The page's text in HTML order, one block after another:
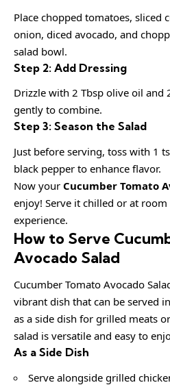
Place chopped tomatoes, sliced
onion, diced avocado, and
salad bowl.
Step 2: Add Dressing
Drizzle with 2 Tbsp olive oil and
gently to combine.
Step 3: Season the Salad
Just before serving, toss with 1
black pepper to enhance flavor.
Now your Cucumber Tomato
enjoy! Serve it chilled or at
experience.
How to Serve
Avocado Salad
Cucumber Tomato Avocado
vibrant dish that can be served
as a side dish for grilled meats
salad is versatile and easy to
As a Side Dish
Serve alongside grilled